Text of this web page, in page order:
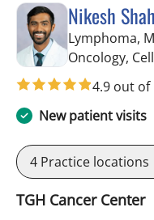
Nikesh
Lymphoma,
Oncology,
4.9 out of
New patient visits
4 Practice locations
TGH Cancer Center